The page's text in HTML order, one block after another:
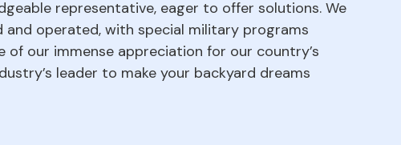
representative, eager to offer solutions. We
and operated, with special military programs
of our immense appreciation for our country’s
leader to make your backyard dreams